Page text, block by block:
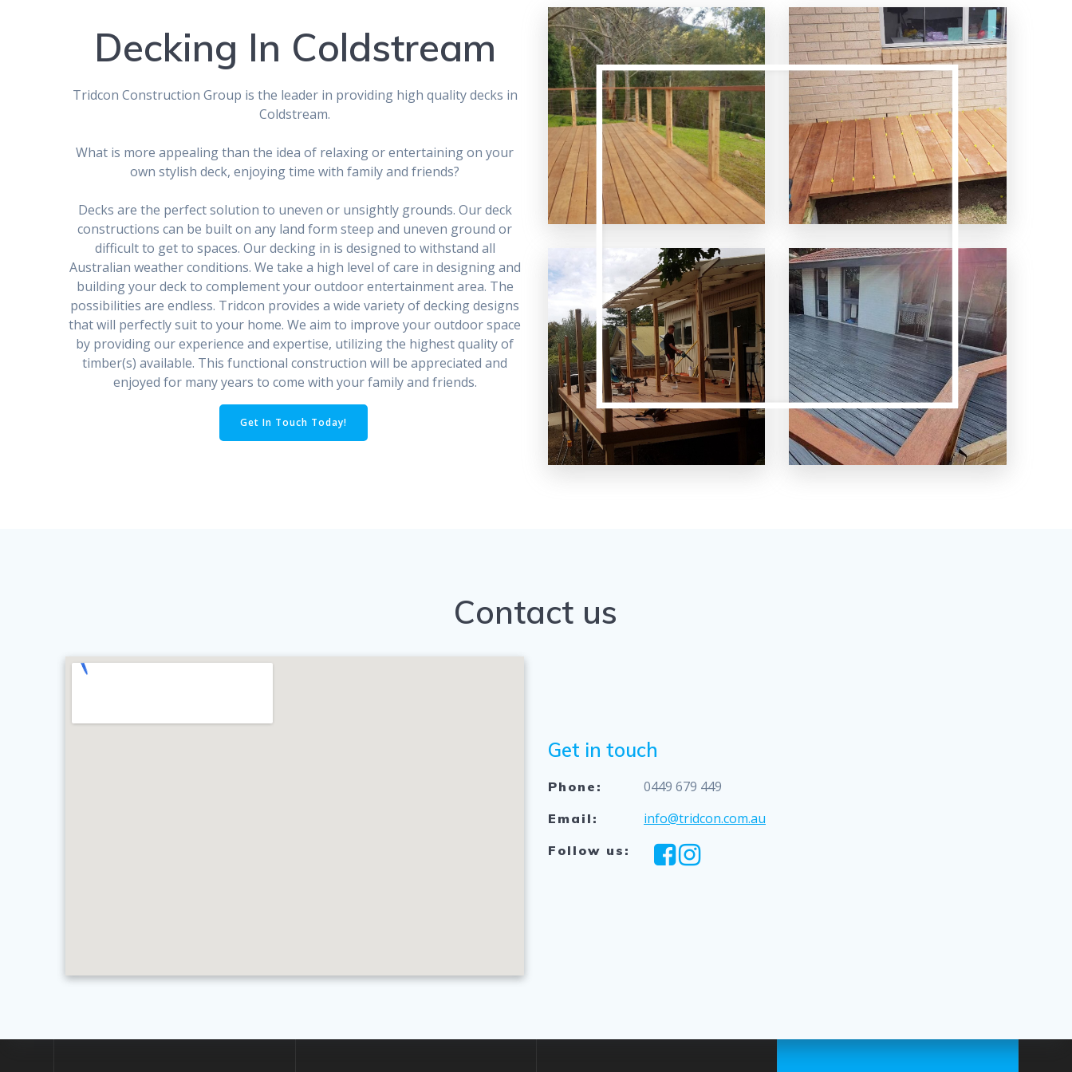
Decking In Coldstream
Tridcon Construction Group is the leader in providing high quality decks in
Coldstream.
What is more appealing than the idea of relaxing or entertaining on your
own stylish deck, enjoying time with family and friends?
Decks are the perfect solution to uneven or unsightly grounds. Our deck
constructions can be built on any land form steep and uneven ground or
difficult to get to spaces. Our decking in is designed to withstand all
Australian weather conditions. We take a high level of care in designing and
building your deck to complement your outdoor entertainment area. The
possibilities are endless. Tridcon provides a wide variety of decking designs
that will perfectly suit to your home. We aim to improve your outdoor space
by providing our experience and expertise, utilizing the highest quality of
timber(s) available. This functional construction will be appreciated and
enjoyed for many years to come with your family and friends.
Get In Touch Today!
Contact us
Get in touch
Phone: 0449 679 449
Email: info@tridcon.com.au
Follow us: